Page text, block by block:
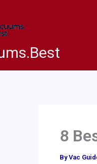
8
ByVac